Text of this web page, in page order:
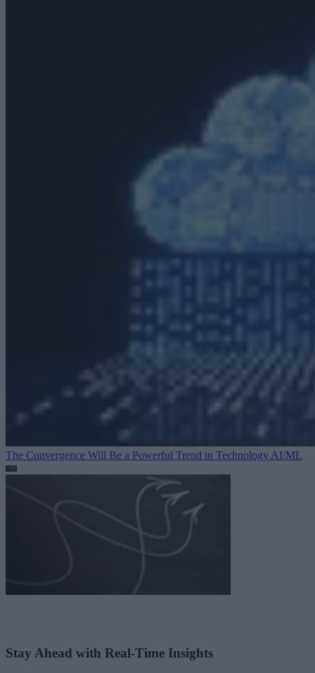
The Convergence Will Be a Powerful Trend in Technology AI/ML
Stay Ahead with Real-Time Insights